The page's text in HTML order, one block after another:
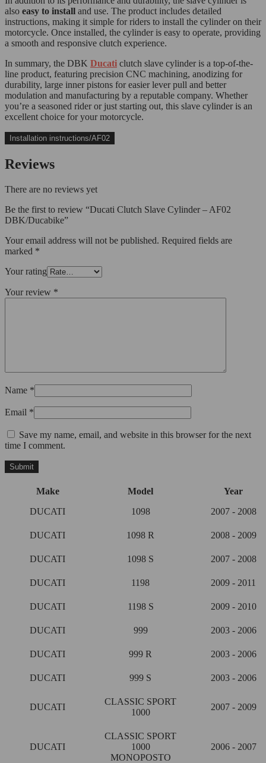
also easy to install and use. The product includes detailed
instructions, making it simple for riders to install the cylinder on their
motorcycle. Once installed, the cylinder is easy to operate, providing
a smooth and responsive clutch experience.
In summary, the DBK Ducati clutch slave cylinder is a top-of-the-
line product, featuring precision CNC machining, anodizing for
durability, large inner pistons for easier lever pull and better
modulation and manufacturing by a reputable company. Whether
you’re a seasoned rider or just starting out, this slave cylinder is an
excellent choice for your motorcycle.
Installation instructions/AF02
Reviews
There are no reviews yet
Be the first to review “Ducati Clutch Slave Cylinder – AF02
DBK/Ducabike”
Your email address will not be published. Required fields are
marked *
Your rating
Your review *
Name *
Email *
Save my name, email, and website in this browser for the next
time I comment.
Make Model
Year
DUCATI
1098 2007 - 2008
DUCATI 1098 R 2008 - 2009
DUCATI 1098 S 2007 - 2008
DUCATI 1198 2009 - 2011
DUCATI 1198 S 2009 - 2010
DUCATI 999 2003 - 2006
DUCATI 999 R 2003 - 2006
DUCATI 999 S 2003 - 2006
DUCATI
CLASSIC SPORT
1000
2007 - 2009
DUCATI
CLASSIC SPORT
1000
MONOPOSTO
2006 - 2007